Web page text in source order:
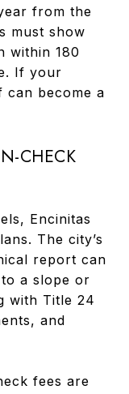
from the
must show
within 180
If your
can become a
CHECK
Encinitas
The city’s
report can
a slope or
with Title 24
and
fees are